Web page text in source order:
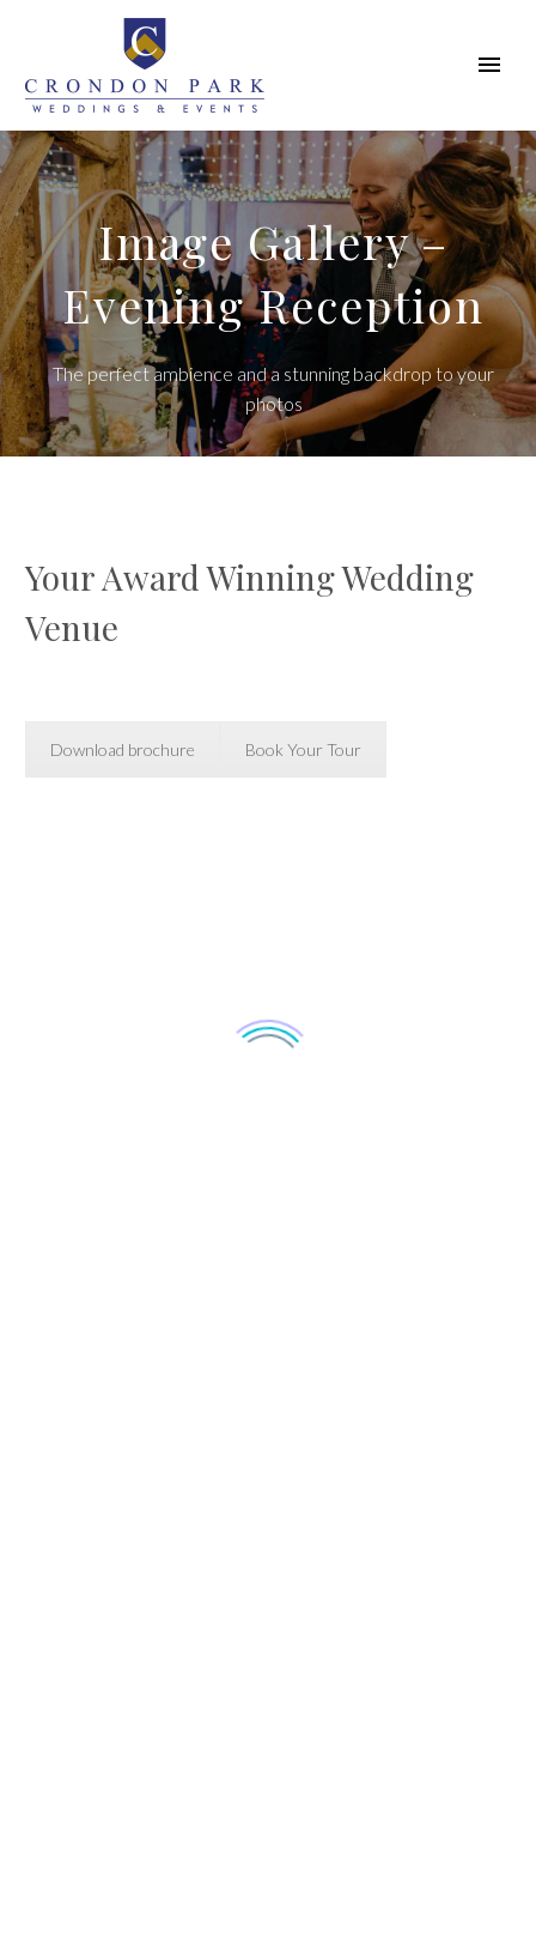
Image Gallery –
Evening Reception
The perfect ambience and a stunning backdrop to your
photos
Your Award Winning Wedding
Venue
Download brochure Book Your Tour